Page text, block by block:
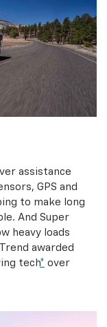
assistance
GPS and
to make long
And Super
heavy loads
awarded
tech* over